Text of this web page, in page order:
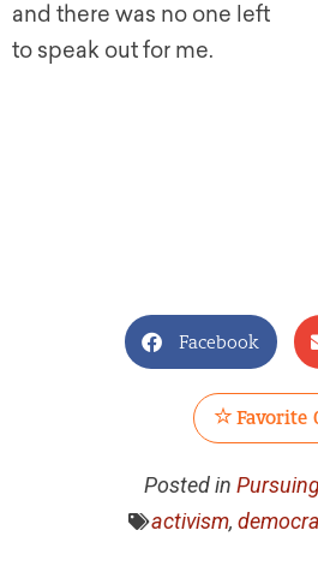
and there was no one left
to speak out for me.
Facebook
Favorite
Posted in
activism,